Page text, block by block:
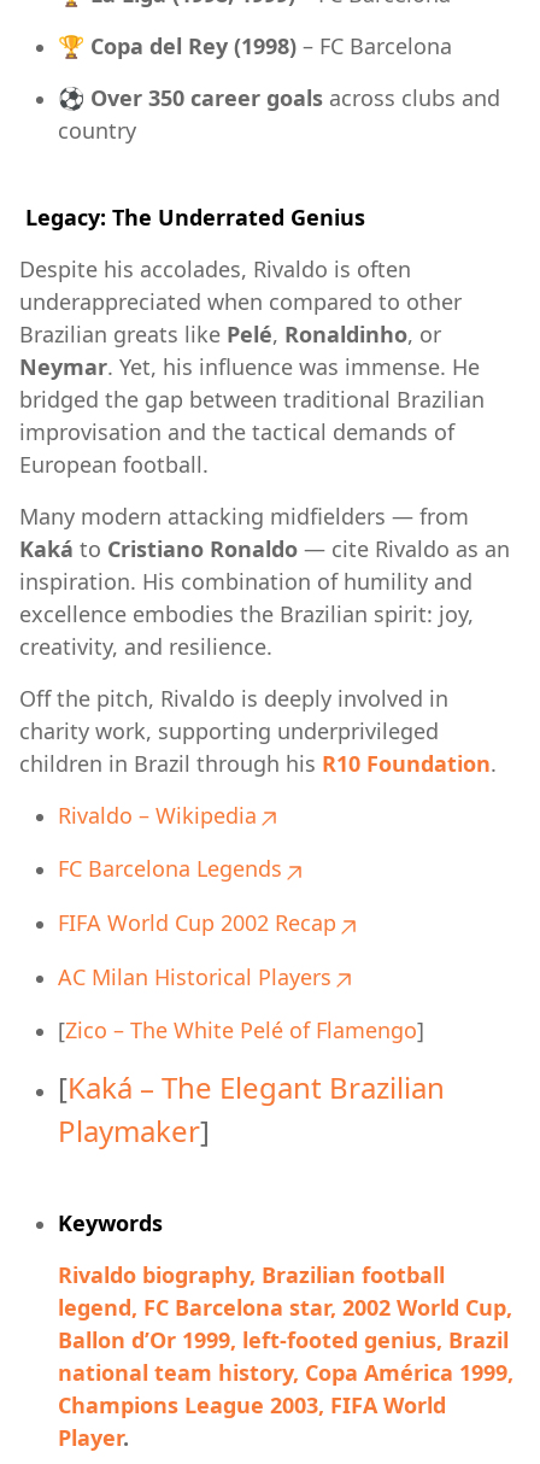
🏆 Copa del Rey (1998) – FC Barcelona
⚽ Over 350 career goals across clubs and
country
Legacy: The Underrated Genius
Despite his accolades, Rivaldo is often
underappreciated when compared to other
Brazilian greats like Pelé, Ronaldinho, or
Neymar. Yet, his influence was immense. He
bridged the gap between traditional Brazilian
improvisation and the tactical demands of
European football.
Many modern attacking midfielders — from
Kaká to Cristiano Ronaldo — cite Rivaldo as an
inspiration. His combination of humility and
excellence embodies the Brazilian spirit: joy,
creativity, and resilience.
Off the pitch, Rivaldo is deeply involved in
charity work, supporting underprivileged
children in Brazil through his R10 Foundation.
Rivaldo – Wikipedia
FC Barcelona Legends
FIFA World Cup 2002 Recap
AC Milan Historical Players
[Zico – The White Pelé of Flamengo]
[Kaká – The Elegant Brazilian
Playmaker]
Keywords
Rivaldo biography, Brazilian football
legend, FC Barcelona star, 2002 World Cup,
Ballon d’Or 1999, left-footed genius, Brazil
national team history, Copa América 1999,
Champions League 2003, FIFA World
Player.